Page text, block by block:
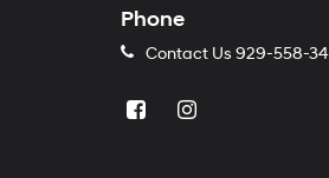
Phone
Contact Us 929-558-